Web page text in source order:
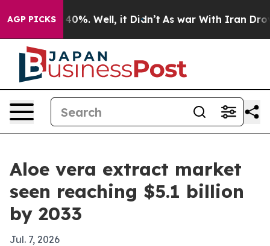
AGP PICKS40%. Well, it Didn’t As war With Iran Drove
Aloe vera extract market
seen reaching $5.1 billion
by 2033
Jul. 7, 2026